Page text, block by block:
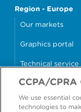
Region - Europe
Our markets
Graphics portal
Technical service
Why cans?
Sample store
CCPA/
We use essential
technologies to